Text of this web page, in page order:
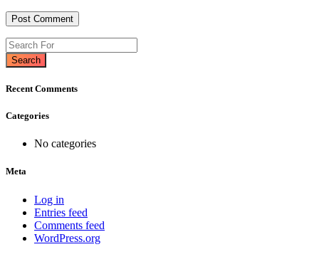
Search
Recent Comments
Categories
No categories
Meta
Log in
Entries feed
Comments feed
WordPress.org